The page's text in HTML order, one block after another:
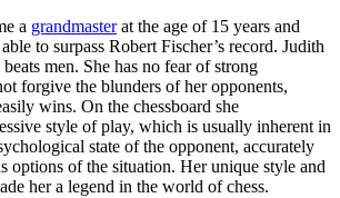
a grandmasterat the age of 15 years and
to surpass Robert Fischer’s record. Judith
men. She has no fear of strong
forgive the blunders of her opponents,
wins. On the chessboard she
style of play, which is usually inherent in
state of the opponent, accurately
options of the situation. Her unique style and
her a legend in the world of chess.